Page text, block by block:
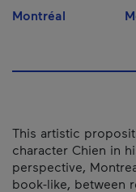
Montréal
This artistic
character Chien in
perspective,
book-like, between